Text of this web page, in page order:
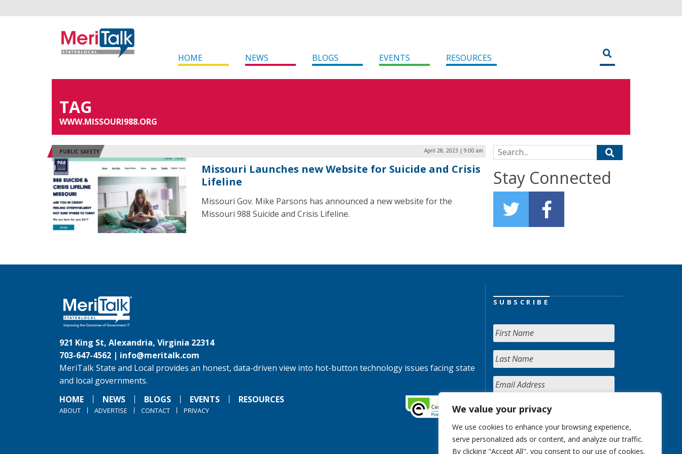
We value your privacy
We use cookies to enhance your browsing experience,
serve personalized ads or content, and analyze our traffic.
By clicking "Accept All", you consent to our use of cookies.
HOME NEWS BLOGS EVENTS RESOURCES
TAG
WWW.MISSOURI988.ORG
PUBLIC SAFETY April 28, 2023 | 9:00 am
Missouri Launches new Website for Suicide and Crisis
Lifeline
Missouri Gov. Mike Parsons has announced a new website for the
Missouri 988 Suicide and Crisis Lifeline.
Search for:
Stay Connected
921 King St, Alexandria, Virginia 22314
703-647-4562 | info@meritalk.com
MeriTalk State and Local provides an honest, data-driven view into hot-button technology issues facing state
and local governments.
HOME
NEWS BLOGS EVENTS RESOURCES
ABOUT ADVERTISE CONTACT PRIVACY
SUBSCRIBE